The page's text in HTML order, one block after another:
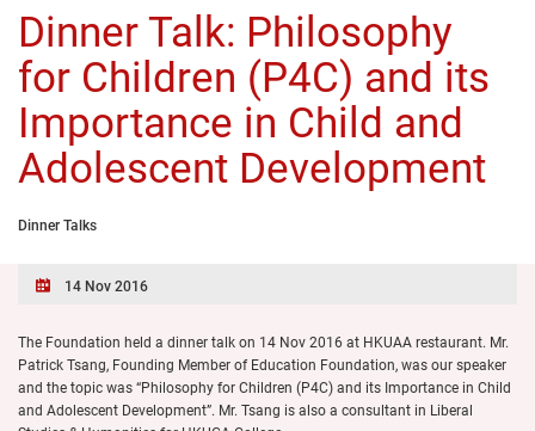
Dinner Talks
Dinner Talk: Philosophy
for Children (P4C) and its
Importance in Child and
Adolescent Development
14 Nov 2016
The Foundation held a dinner talk on 14 Nov 2016 at HKUAA restaurant. Mr.
Patrick Tsang, Founding Member of Education Foundation, was our speaker
and the topic was “Philosophy for Children (P4C) and its Importance in Child
and Adolescent Development”. Mr. Tsang is also a consultant in Liberal